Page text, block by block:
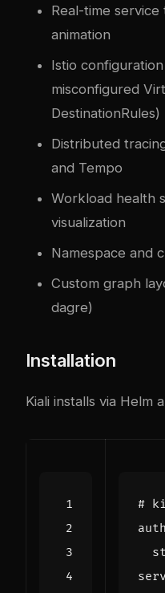
Real-time
animation
Istio
misconfigured
DestinationRules)
Distributed
and Tempo
Workload health
visualization
Namespace and
Custom graph
dagre)
Installation
Kiali installs via Helm
#
auth